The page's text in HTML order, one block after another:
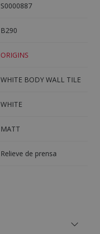
S0000887
B290
ORIGINS
WHITE BODY WALL TILE
WHITE
MATT
Relieve de prensa